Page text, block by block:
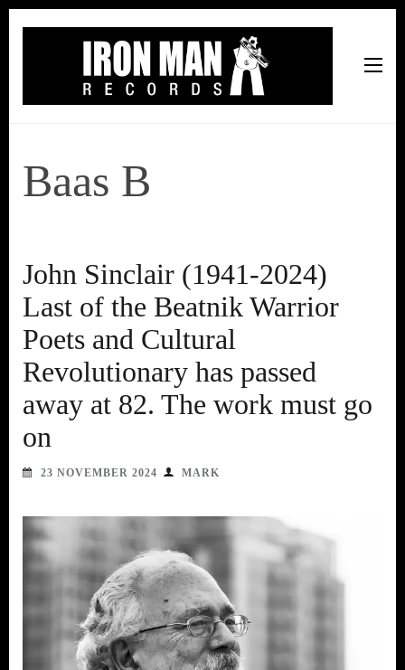
Baas B
John Sinclair (1941-2024)
Last of the Beatnik Warrior
Poets and Cultural
Revolutionary has passed
away at 82. The work must go
on
23 NOVEMBER 2024 MARK